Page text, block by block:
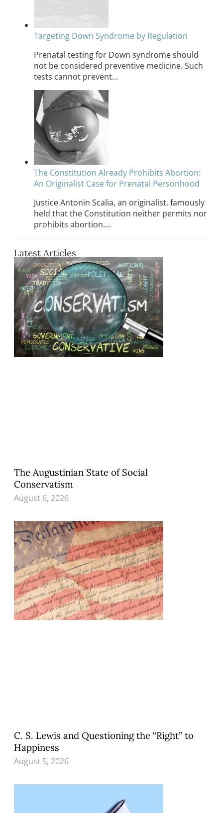
Targeting Down Syndrome by Regulation
Prenatal testing for Down syndrome should
not be considered preventive medicine. Such
tests cannot prevent…
The Constitution Already Prohibits Abortion:
An Originalist Case for Prenatal Personhood
Justice Antonin Scalia, an originalist, famously
held that the Constitution neither permits nor
prohibits abortion.…
Latest Articles
The Augustinian State of Social
Conservatism
August 6, 2026
C. S. Lewis and Questioning the “Right” to
Happiness
August 5, 2026